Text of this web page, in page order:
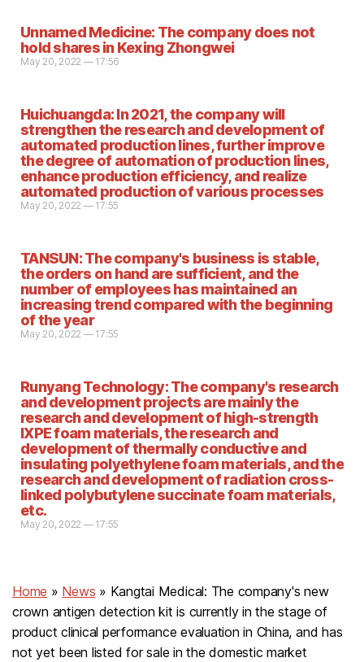
Unnamed Medicine: The company does not
hold shares in Kexing Zhongwei
May 20, 2022 — 17:56
Huichuangda: In 2021, the company will
strengthen the research and development of
automated production lines, further improve
the degree of automation of production lines,
enhance production efficiency, and realize
automated production of various processes
May 20, 2022 — 17:55
TANSUN: The company's business is stable,
the orders on hand are sufficient, and the
number of employees has maintained an
increasing trend compared with the beginning
of the year
May 20, 2022 — 17:55
Runyang Technology: The company's research
and development projects are mainly the
research and development of high-strength
IXPE foam materials, the research and
development of thermally conductive and
insulating polyethylene foam materials, and the
research and development of radiation cross-
linked polybutylene succinate foam materials,
etc.
May 20, 2022 — 17:55
Home » News » Kangtai Medical: The company's new
crown antigen detection kit is currently in the stage of
product clinical performance evaluation in China, and has
not yet been listed for sale in the domestic market